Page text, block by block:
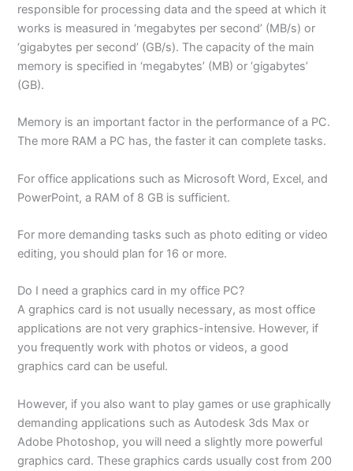
responsible for processing data and the speed at which it
works is measured in ‘megabytes per second’ (MB/s) or
‘gigabytes per second’ (GB/s). The capacity of the main
memory is specified in ‘megabytes’ (MB) or ‘gigabytes’
(GB).
Memory is an important factor in the performance of a PC.
The more RAM a PC has, the faster it can complete tasks.
For office applications such as Microsoft Word, Excel, and
PowerPoint, a RAM of 8 GB is sufficient.
For more demanding tasks such as photo editing or video
editing, you should plan for 16 or more.
Do I need a graphics card in my office PC?
A graphics card is not usually necessary, as most office
applications are not very graphics-intensive. However, if
you frequently work with photos or videos, a good
graphics card can be useful.
However, if you also want to play games or use graphically
demanding applications such as Autodesk 3ds Max or
Adobe Photoshop, you will need a slightly more powerful
graphics card. These graphics cards usually cost from 200